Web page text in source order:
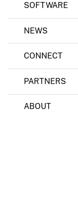
SOFTWARE
NEWS
CONNECT
PARTNERS
ABOUT